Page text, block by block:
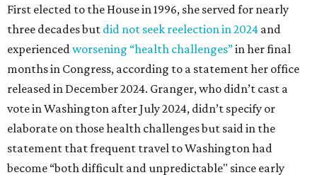
Granger graduated from Texas Wesleyan University in
1965 and considered a career in fashion design but
followed her mother into teaching. She worked in the
Birdville school district for nine years, teaching English
literature and journalism, according to a profile compiled
for the publication “Women in Congress, 1917-2006.”
A divorce would lead to a career change. To earn more